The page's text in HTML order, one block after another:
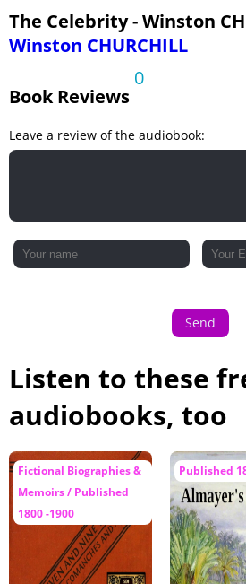
The Celebrity - Winston
Winston CHURCHILL
Book Reviews
0
Leave a review of the audiobook:
Send
Listen to these
audiobooks, too
Fictional Biographies &
Memoirs / Published
1800 -1900
Published